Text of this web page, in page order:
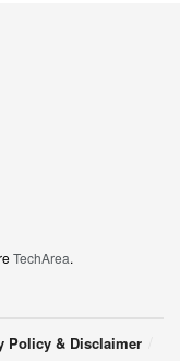
TechArea.
Policy & Disclaimer